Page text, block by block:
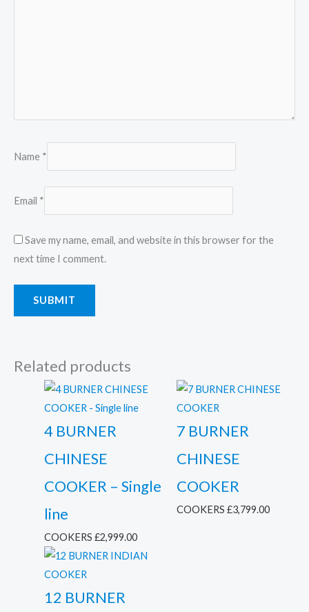
Name *
Email *
Save my name, email, and website in this browser for the
next time I comment.
Related products
4 BURNER
CHINESE
COOKER – Single
line
COOKERS £2,999.00
7 BURNER
CHINESE
COOKER
COOKERS £3,799.00
12 BURNER